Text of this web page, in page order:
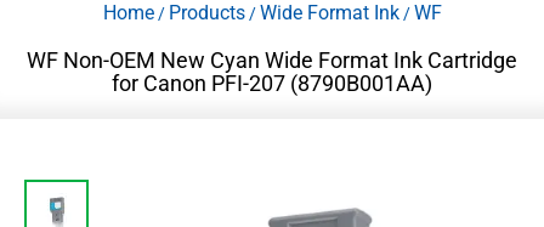
Home/ Products/Wide Format Ink/WF
WF Non-OEM New Cyan Wide Format Ink Cartridge
for Canon PFI-207 (8790B001AA)